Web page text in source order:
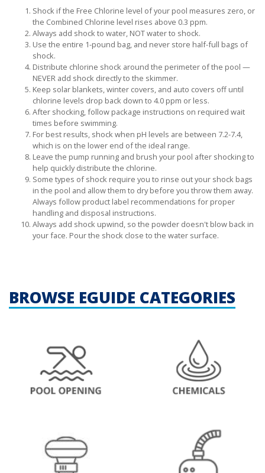
Shock if the Free Chlorine level of your pool measures zero, or
the Combined Chlorine level rises above 0.3 ppm.
Always add shock to water, NOT water to shock.
Use the entire 1-pound bag, and never store half-full bags of
shock.
Distribute chlorine shock around the perimeter of the pool —
NEVER add shock directly to the skimmer.
Keep solar blankets, winter covers, and auto covers off until
chlorine levels drop back down to 4.0 ppm or less.
After shocking, follow package instructions on required wait
times before swimming.
For best results, shock when pH levels are between 7.2-7.4,
which is on the lower end of the ideal range.
Leave the pump running and brush your pool after shocking to
help quickly distribute the chlorine.
Some types of shock require you to rinse out your shock bags
in the pool and allow them to dry before you throw them away.
Always follow product label recommendations for proper
handling and disposal instructions.
Always add shock upwind, so the powder doesn't blow back in
your face. Pour the shock close to the water surface.
BROWSE EGUIDE CATEGORIES